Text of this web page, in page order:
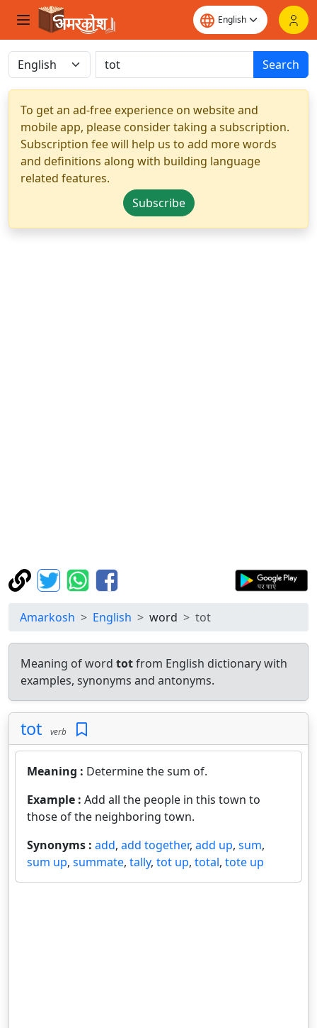
Search
To get an ad-free experience on website and
mobile app, please consider taking a subscription.
Subscription fee will help us to add more words
and definitions along with building language
related features.
Subscribe
Amarkosh English word tot
Meaning of word totfrom English dictionary with
examples, synonyms and antonyms.
tot verb
Meaning : Determine the sum of.
Example : Add all the people in this town to
those of the neighboring town.
Synonyms : add, add together, add up, sum,
sum up, summate, tally, tot up, total, tote up